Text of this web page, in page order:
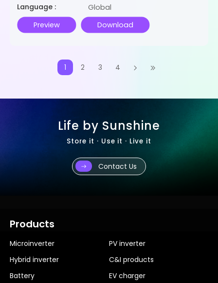
Language :
Global
Preview
Download
1 2 3 4
Life by Sunshine
Store it · Use it · Live it
Contact Us
Products
Microinverter
PV inverter
Hybrid inverter
C&I products
Battery
EV charger